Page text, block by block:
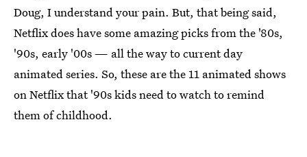
Doug, I understand your pain. But, that being said,
Netflix does have some amazing picks from the '80s,
'90s, early '00s — all the way to current day
animated series. So, these are the 11 animated shows
on Netflix that '90s kids need to watch to remind
them of childhood.